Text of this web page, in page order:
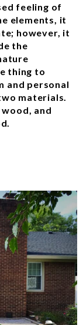
feeling of
elements, it
however, it
the
thing to
and personal
materials.
and